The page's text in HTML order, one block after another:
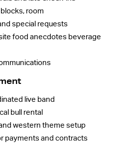
room
special requests
food anecdotes beverage
live band
bull rental
western theme setup
payments and contracts